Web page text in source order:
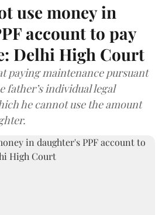
use money in
account to pay
Delhi High Court
paying maintenance pursuant
father’s individual legal
he cannot use the amount